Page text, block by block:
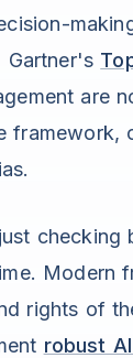
are
checking
Modern
rights of
robust